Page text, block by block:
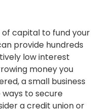
capital to fund your
provide hundreds
low interest
money you
a small business
ways to secure
a credit union or